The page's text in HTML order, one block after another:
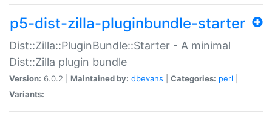
p5-dist-zilla-pluginbundle-starter
Dist::Zilla::PluginBundle::Starter - A minimal
Dist::Zilla plugin bundle
Version: 6.0.2 | Maintained by: dbevans Categories: perl
Variants: